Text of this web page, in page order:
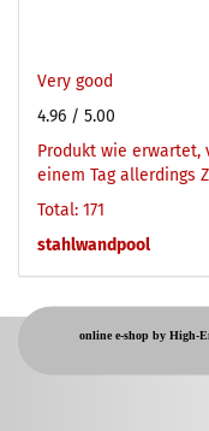
Very good
4.96 / 5.00
Produkt wie erwartet,
einem Tag allerdings
Total: 171
stahlwandpool
online e-shop by High-